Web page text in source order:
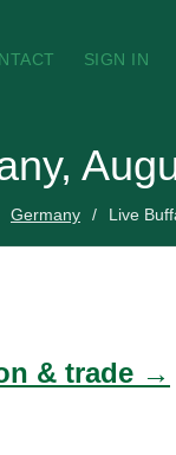
SIGN IN
Germany Live
& trade →